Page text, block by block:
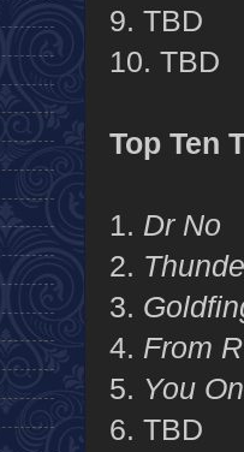
9. TBD
10. TBD
Top Ten
1. Dr No
2.
3.
4. From
5. You
6. TBD